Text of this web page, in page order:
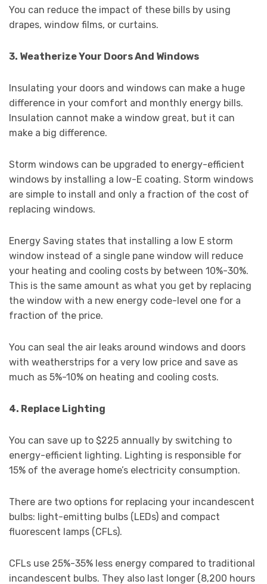
You can reduce the impact of these bills by using
drapes, window films, or curtains.
3. Weatherize Your Doors And Windows
Insulating your doors and windows can make a huge
difference in your comfort and monthly energy bills.
Insulation cannot make a window great, but it can
make a big difference.
Storm windows can be upgraded to energy-efficient
windows by installing a low-E coating. Storm windows
are simple to install and only a fraction of the cost of
replacing windows.
Energy Saving states that installing a low E storm
window instead of a single pane window will reduce
your heating and cooling costs by between 10%-30%.
This is the same amount as what you get by replacing
the window with a new energy code-level one for a
fraction of the price.
You can seal the air leaks around windows and doors
with weatherstrips for a very low price and save as
much as 5%-10% on heating and cooling costs.
4. Replace Lighting
You can save up to $225 annually by switching to
energy-efficient lighting. Lighting is responsible for
15% of the average home’s electricity consumption.
There are two options for replacing your incandescent
bulbs: light-emitting bulbs (LEDs) and compact
fluorescent lamps (CFLs).
CFLs use 25%-35% less energy compared to traditional
incandescent bulbs. They also last longer (8,200 hours